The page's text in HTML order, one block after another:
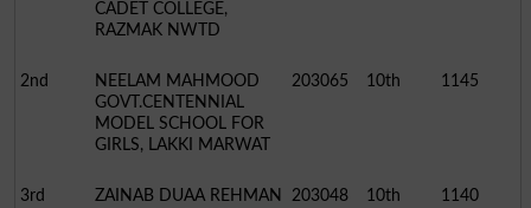
CADET COLLEGE,
RAZMAK NWTD
2nd
NEELAM MAHMOOD
GOVT.CENTENNIAL
MODEL SCHOOL FOR
GIRLS, LAKKI MARWAT
203065 10th 1145
3rd
ZAINAB DUAA REHMAN
203048 10th 1140